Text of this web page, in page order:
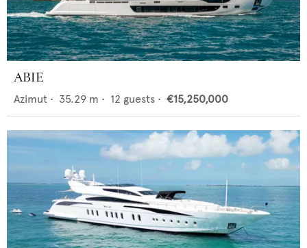
ABIE
Azimut • 35.29 m • 12 guests • €15,250,000